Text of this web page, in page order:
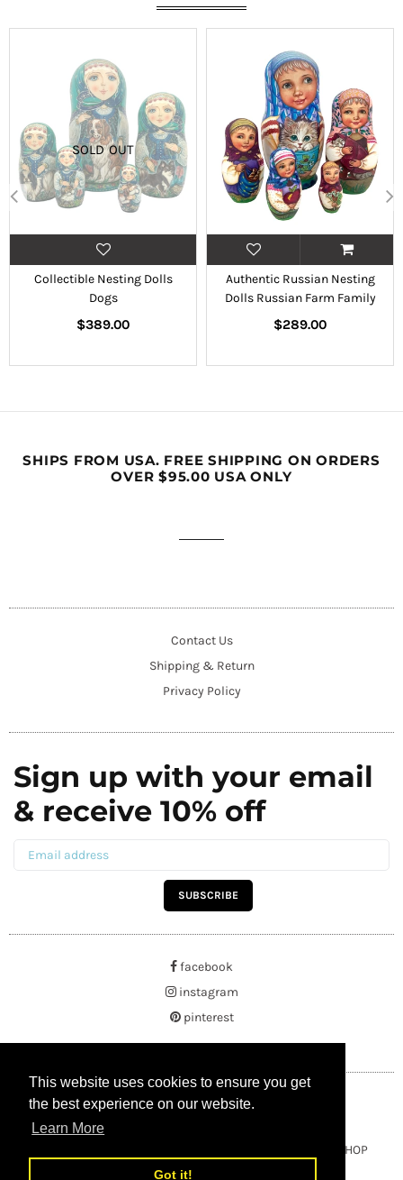
This website uses cookies to ensure you get
the best experience on our website.
Learn More
Got it!
This website uses cookies to ensure you get
the best experience on our website.
Learn More
Got it!
SOLD OUT
Collectible Nesting Dolls
Dogs
Regular
$389.00
Authentic Russian Nesting
Dolls Russian Farm Family
Regular
$289.00
SHIPS FROM USA. FREE SHIPPING ON ORDERS
OVER $95.00 USA ONLY
Contact Us
Shipping & Return
Privacy Policy
Sign up with your email
& receive 10% off
SUBSCRIBE
facebook
instagram
pinterest
Copyright © 2021 BUYRUSSIANGIFTS / THEAMBERGIFTSHOP